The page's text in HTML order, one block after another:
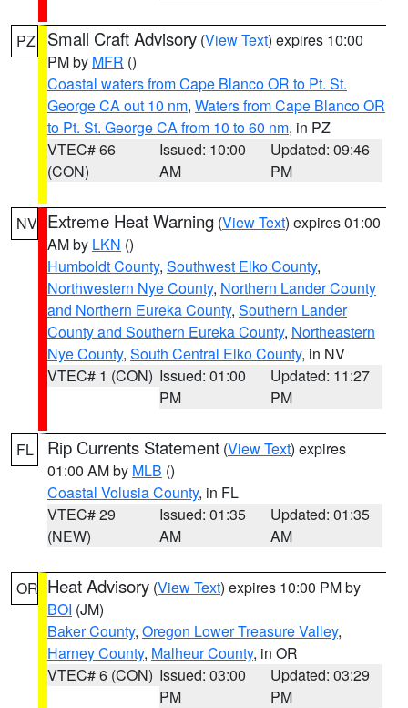
PZ Small Craft Advisory (View Text) expires 10:00
PM by MFR ()
Coastal waters from Cape Blanco OR to Pt. St.
George CA out 10 nm, Waters from Cape Blanco OR
to Pt. St. George CA from 10 to 60 nm, in PZ
VTEC# 66
(CON)
Issued: 10:00
AM
Updated: 09:46
PM
NV Extreme Heat Warning (View Text) expires 01:00
AM by LKN ()
Humboldt County, Southwest Elko County,
Northwestern Nye County, Northern Lander County
and Northern Eureka County, Southern Lander
County and Southern Eureka County, Northeastern
Nye County, South Central Elko County, in NV
VTEC# 1 (CON) Issued: 01:00
PM
Updated: 11:27
PM
FL Rip Currents Statement (View Text) expires
01:00 AM by MLB ()
Coastal Volusia County, in FL
VTEC# 29
(NEW)
Issued: 01:35
AM
Updated: 01:35
AM
OR Heat Advisory (View Text) expires 10:00 PM by
BOI (JM)
Baker County, Oregon Lower Treasure Valley,
Harney County, Malheur County, in OR
VTEC# 6 (CON) Issued: 03:00
PM
Updated: 03:29
PM